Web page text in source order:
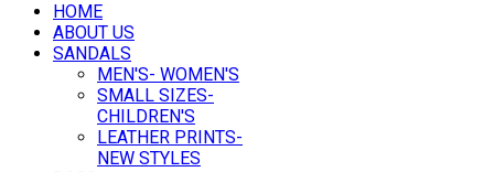
HOME
ABOUT US
SANDALS
MEN'S- WOMEN'S
SMALL SIZES-
CHILDREN'S
LEATHER PRINTS-
NEW STYLES